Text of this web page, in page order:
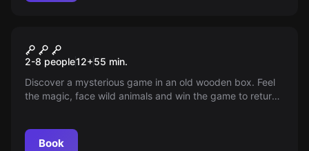
Jungle Game
2-8 people12+55 min.
Discover a mysterious game in an old wooden box. Feel
the magic, face wild animals and win the game to return
Book